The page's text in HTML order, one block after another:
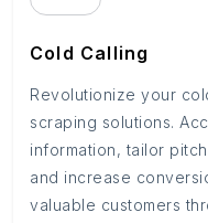
Cold Calling
Revolutionize your
scraping solutions.
information, tailor
and increase
valuable customers